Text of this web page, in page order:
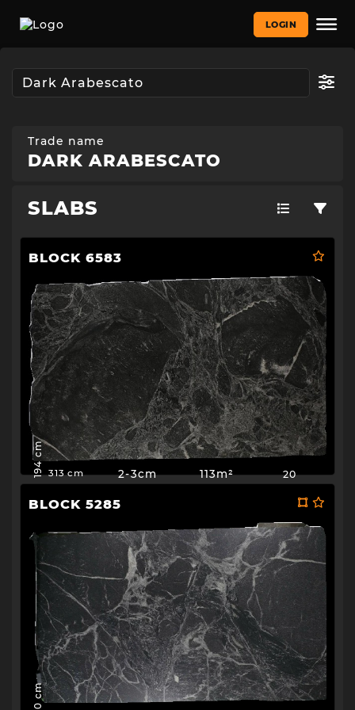
LOGIN
Trade name
DARK ARABESCATO
SLABS
BLOCK 6583
194 cm 313 cm 2-3cm 113m² 20
BLOCK 5285
190 cm